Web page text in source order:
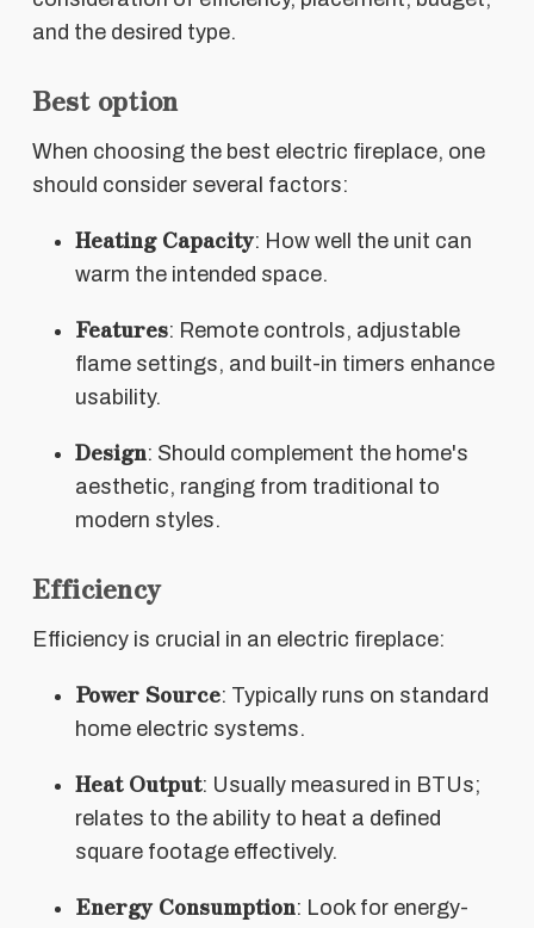
and the desired type.
Best option
When choosing the best electric fireplace, one
should consider several factors:
Heating Capacity: How well the unit can
warm the intended space.
Features: Remote controls, adjustable
flame settings, and built-in timers enhance
usability.
Design: Should complement the home's
aesthetic, ranging from traditional to
modern styles.
Efficiency
Efficiency is crucial in an electric fireplace:
Power Source: Typically runs on standard
home electric systems.
Heat Output: Usually measured in BTUs;
relates to the ability to heat a defined
square footage effectively.
Energy Consumption: Look for energy-